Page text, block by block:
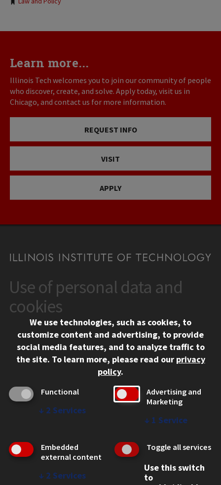
Learn more...
Illinois Tech welcomes you to join our community of people
who discover, create, and solve. Apply today, visit us in
Chicago, and contact us for more information.
REQUEST INFO
VISIT
APPLY
CONTACT
10 West 35th Street
Chicago, IL 60616
312.567.3000
Contact Us
Social Media Links
Facebook
Instagram
LinkedIn
Twitter
YouTube
CAMPUS
Emergency Information
Employment
WEB LINKS
Use of personal data and
cookies
We use technologies, such as cookies, to
customize content and advertising, to provide
social media features, and to analyze traffic to
the site. To learn more, please read our privacy
policy.
Functional
↓ 2 Services
Advertising and
Marketing
↓ 1 Service
Embedded
external content
↓ 2 Services
Toggle all services
Use this switch
to